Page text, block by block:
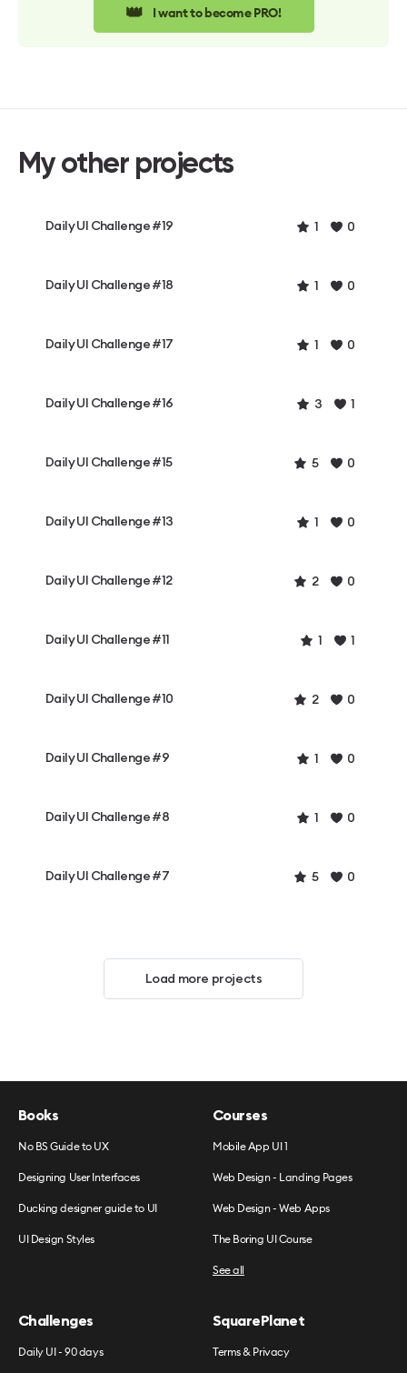
👑 I want to become PRO!
My other projects
Daily UI Challenge #19 1 0
Daily UI Challenge #18 1 0
Daily UI Challenge #17 1 0
Daily UI Challenge #16 3 1
Daily UI Challenge #15 5 0
Daily UI Challenge #13 1 0
Daily UI Challenge #12 2 0
Daily UI Challenge #11 1 1
Daily UI Challenge #10 2 0
Daily UI Challenge #9 1 0
Daily UI Challenge #8 1 0
Daily UI Challenge #7 5 0
Load more projects
Books
No BS Guide to UX
Designing User Interfaces
Ducking designer guide to UI
UI Design Styles
Courses
Mobile App UI 1
Web Design - Landing Pages
Web Design - Web Apps
The Boring UI Course
See all
Challenges
Daily UI - 90 days
SquarePlanet
Terms & Privacy